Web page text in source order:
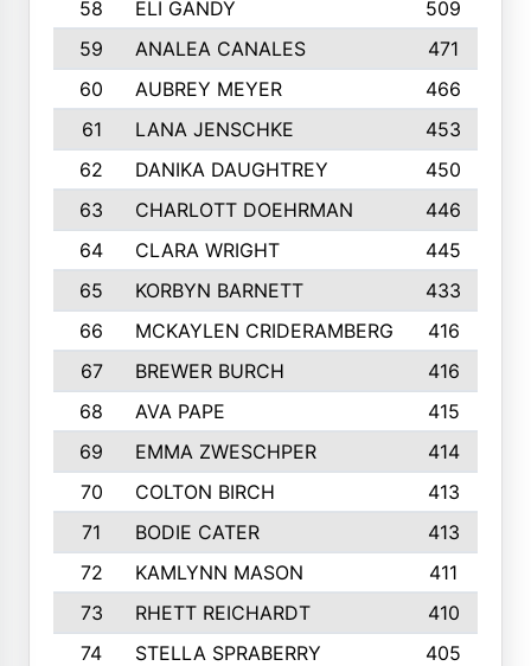
58
ELI GANDY
509
59
ANALEA CANALES
471
60
AUBREY MEYER
466
61
LANA JENSCHKE
453
62
DANIKA DAUGHTREY
450
63
CHARLOTT DOEHRMAN
446
64
CLARA WRIGHT
445
65
KORBYN BARNETT
433
66
MCKAYLEN CRIDERAMBERG
416
67
BREWER BURCH
416
68
AVA PAPE
415
69
EMMA ZWESCHPER
414
70
COLTON BIRCH
413
71
BODIE CATER
413
72
KAMLYNN MASON
411
73
RHETT REICHARDT
410
74
STELLA SPRABERRY 405